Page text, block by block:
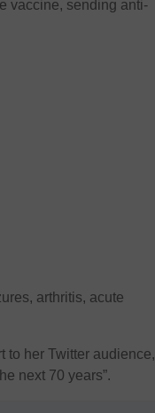
vaccine, sending anti-
arthritis, acute
to her Twitter audience,
next 70 years”.